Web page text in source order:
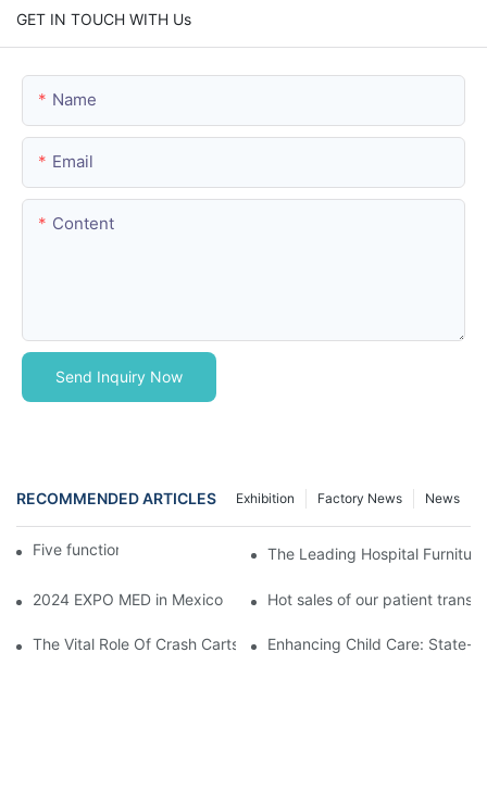
GET IN TOUCH WITH Us
Name
Email
Content
Send Inquiry Now
RECOMMENDED ARTICLES News
Factory News
Exhibition
Five function electric bed The Leading Hospital
2024 EXPO MED in Mexico Hot sales of our patient
The Vital Role Of Crash Carts: Essential Equipment In Hospital
Enhancing Child Care: State-